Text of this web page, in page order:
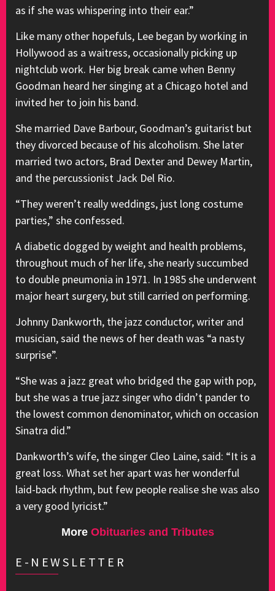
as if she was whispering into their ear.”
Like many other hopefuls, Lee began by working in
Hollywood as a waitress, occasionally picking up
nightclub work. Her big break came when Benny
Goodman heard her singing at a Chicago hotel and
invited her to join his band.
She married Dave Barbour, Goodman’s guitarist but
they divorced because of his alcoholism. She later
married two actors, Brad Dexter and Dewey Martin,
and the percussionist Jack Del Rio.
“They weren’t really weddings, just long costume
parties,” she confessed.
A diabetic dogged by weight and health problems,
throughout much of her life, she nearly succumbed
to double pneumonia in 1971. In 1985 she underwent
major heart surgery, but still carried on performing.
Johnny Dankworth, the jazz conductor, writer and
musician, said the news of her death was “a nasty
surprise”.
“She was a jazz great who bridged the gap with pop,
but she was a true jazz singer who didn’t pander to
the lowest common denominator, which on occasion
Sinatra did.”
Dankworth’s wife, the singer Cleo Laine, said: “It is a
great loss. What set her apart was her wonderful
laid-back rhythm, but few people realise she was also
a very good lyricist.”
More Obituaries and Tributes
E-NEWSLETTER